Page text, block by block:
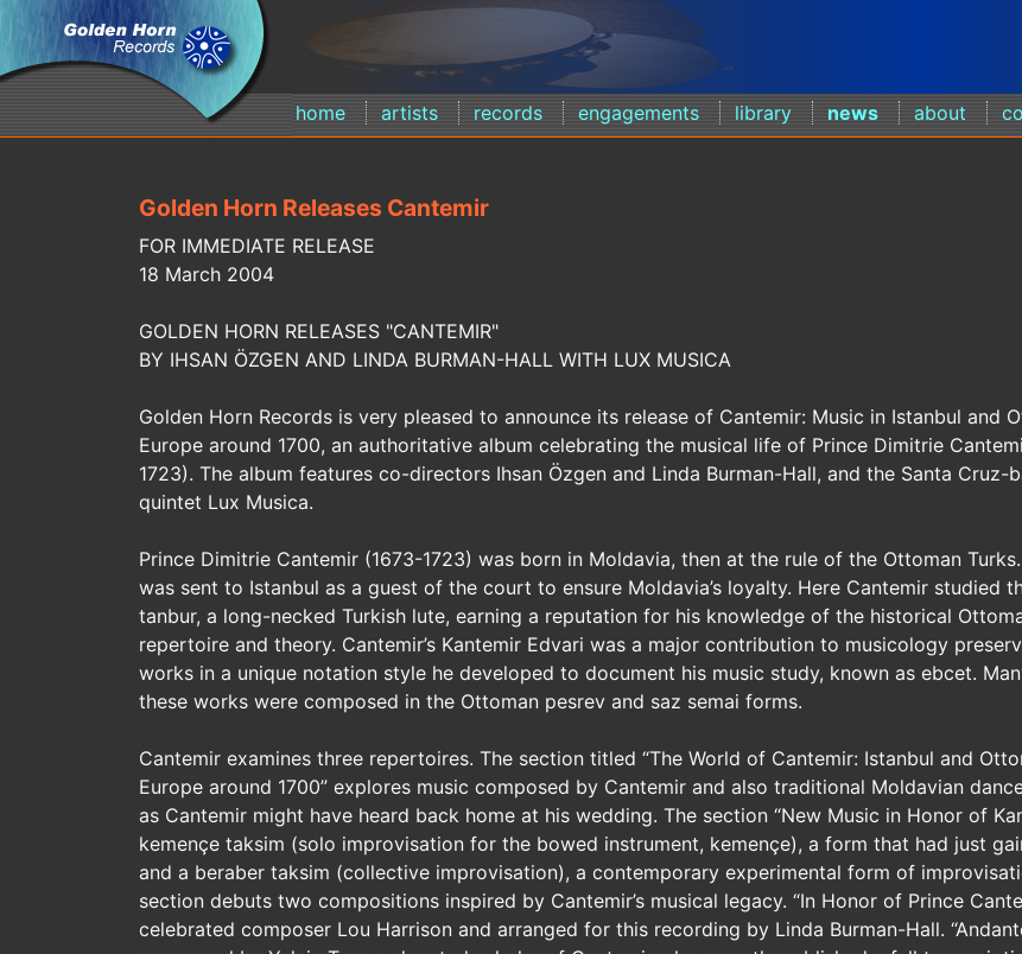
home artists records engagements library news about
Golden Horn Releases Cantemir
FOR IMMEDIATE RELEASE
18 March 2004
GOLDEN HORN RELEASES "CANTEMIR"
BY IHSAN ÖZGEN AND LINDA BURMAN-HALL WITH LUX MUSICA
Golden Horn Records is very pleased to announce its release of Cantemir: Music in Istanbul and
Europe around 1700, an authoritative album celebrating the musical life of Prince Dimitrie
1723). The album features co-directors Ihsan Özgen and Linda Burman-Hall, and the Santa Cruz-
quintet Lux Musica.
Prince Dimitrie Cantemir (1673-1723) was born in Moldavia, then at the rule of the Ottoman
was sent to Istanbul as a guest of the court to ensure Moldavia’s loyalty. Here Cantemir studied
tanbur, a long-necked Turkish lute, earning a reputation for his knowledge of the historical
repertoire and theory. Cantemir’s Kantemir Edvari was a major contribution to musicology
works in a unique notation style he developed to document his music study, known as ebcet.
these works were composed in the Ottoman pesrev and saz semai forms.
Cantemir examines three repertoires. The section titled “The World of Cantemir: Istanbul and
Europe around 1700” explores music composed by Cantemir and also traditional Moldavian
as Cantemir might have heard back home at his wedding. The section “New Music in Honor of
kemençe taksim (solo improvisation for the bowed instrument, kemençe), a form that had just
and a beraber taksim (collective improvisation), a contemporary experimental form of
section debuts two compositions inspired by Cantemir’s musical legacy. “In Honor of Prince
celebrated composer Lou Harrison and arranged for this recording by Linda Burman-Hall.